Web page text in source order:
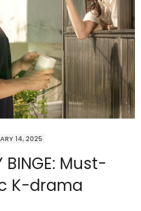
14, 2025
BINGE: Must-
K-drama